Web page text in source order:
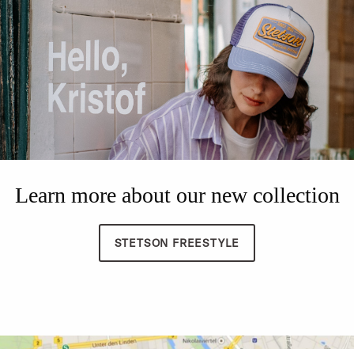
Learn more about our new collection
STETSON FREESTYLE